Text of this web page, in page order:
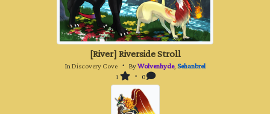
[River] Riverside Stroll
InDiscovery Cove・ ByWolvenhyde,Sehanbrel
1 ・ 0